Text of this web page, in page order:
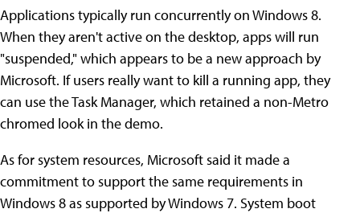
Applications typically run concurrently on Windows 8.
When they aren't active on the desktop, apps will run
"suspended," which appears to be a new approach by
Microsoft. If users really want to kill a running app, they
can use the Task Manager, which retained a non-Metro
chromed look in the demo.
As for system resources, Microsoft said it made a
commitment to support the same requirements in
Windows 8 as supported by Windows 7. System boot